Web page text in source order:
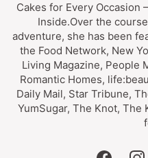
Cakes for Every Occasion
Inside.Over the
adventure, she has been
the Food Network, New
Living Magazine, People
Romantic Homes,
Daily Mail, Star Tribune,
YumSugar, The Knot, The